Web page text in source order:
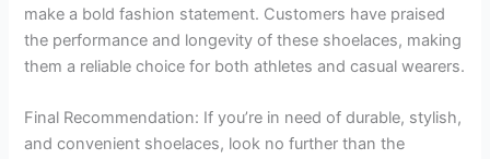
make a bold fashion statement. Customers have praised
the performance and longevity of these shoelaces, making
them a reliable choice for both athletes and casual wearers.
Final Recommendation: If you’re in need of durable, stylish,
and convenient shoelaces, look no further than the